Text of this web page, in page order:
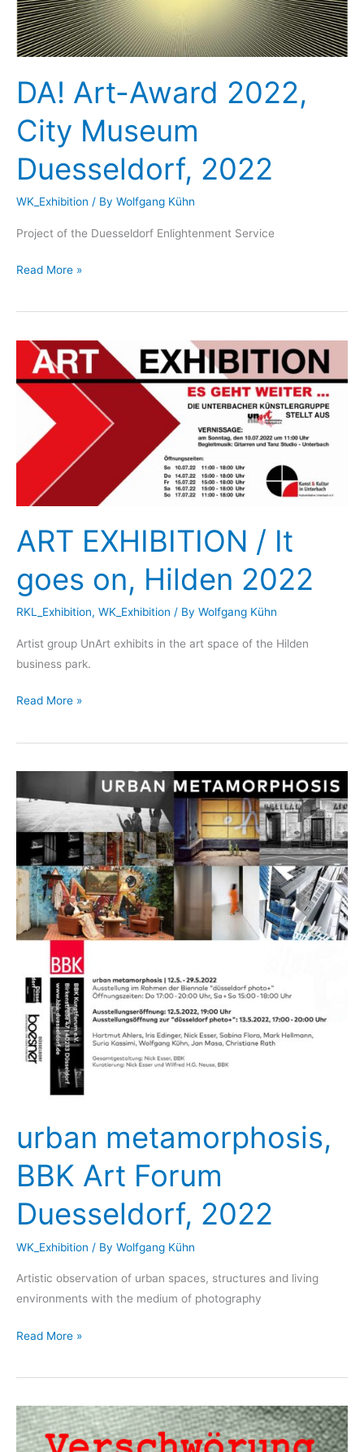
DA! Art-Award 2022,
City Museum
Duesseldorf, 2022
WK_Exhibition / By Wolfgang Kühn
Project of the Duesseldorf Enlightenment Service
DA!
Award
City
Museum
Duesseldorf,
2022
Read More »
ART EXHIBITION / It
goes on, Hilden 2022
RKL_Exhibition, WK_Exhibition / By Wolfgang Kühn
Artist group UnArt exhibits in the art space of the Hilden
business park.
ART
/
on,
Hilden
2022
Read More »
urban metamorphosis,
BBK Art Forum
Duesseldorf, 2022
WK_Exhibition / By Wolfgang Kühn
Artistic observation of urban spaces, structures and living
environments with the medium of photography
urban
BBK
Forum
Duesseldorf,
Read More »